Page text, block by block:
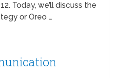
Today, we’ll discuss the
or Oreo …